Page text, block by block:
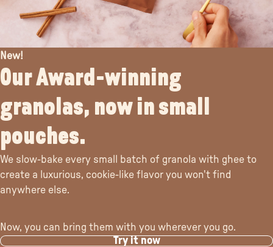
New!
Our Award-winning
granolas, now in small
pouches.
We slow-bake every small batch of granola with ghee to
create a luxurious, cookie-like flavor you won't find
anywhere else.
Now, you can bring them with you wherever you go.
Try it now